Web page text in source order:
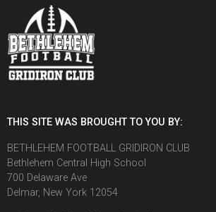
THIS SITE WAS BROUGHT TO YOU BY:
BETHLEHEM FOOTBALL GRIDIRON CLUB
Bethlehem Central High School
700 Delaware Ave
Delmar, New York 12054